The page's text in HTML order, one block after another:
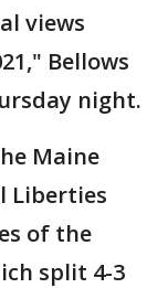
views
Bellows
night.
Maine
Liberties
of the
split 4-3